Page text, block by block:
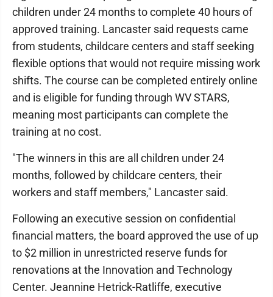
children under 24 months to complete 40 hours of
approved training. Lancaster said requests came
from students, childcare centers and staff seeking
flexible options that would not require missing work
shifts. The course can be completed entirely online
and is eligible for funding through WV STARS,
meaning most participants can complete the
training at no cost.
"The winners in this are all children under 24
months, followed by childcare centers, their
workers and staff members," Lancaster said.
Following an executive session on confidential
financial matters, the board approved the use of up
to $2 million in unrestricted reserve funds for
renovations at the Innovation and Technology
Center. Jeannine Hetrick-Ratliffe, executive